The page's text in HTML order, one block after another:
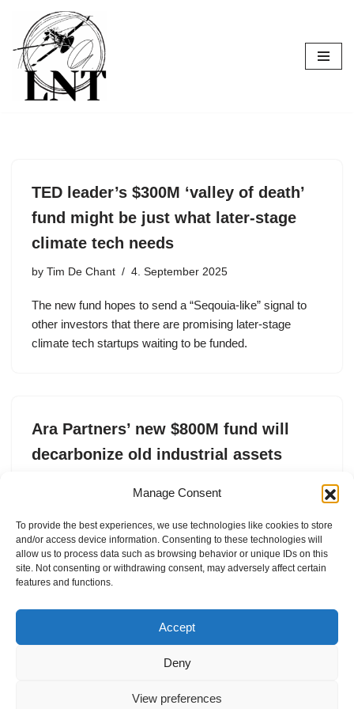
Manage Consent
To provide the best experiences, we use technologies like cookies to store
and/or access device information. Consenting to these technologies will
allow us to process data such as browsing behavior or unique IDs on this
site. Not consenting or withdrawing consent, may adversely affect certain
features and functions.
Accept
Deny
View preferences
Skip
to
content
TED leader’s $300M ‘valley of death’
fund might be just what later-stage
climate tech needs
by Tim De Chant 4. September 2025
The new fund hopes to send a “Seqouia-like” signal to
other investors that there are promising later-stage
climate tech startups waiting to be funded.
Ara Partners’ new $800M fund will
decarbonize old industrial assets
infrastructure fund focused on reducing carbon
emissions in industrial sectors.